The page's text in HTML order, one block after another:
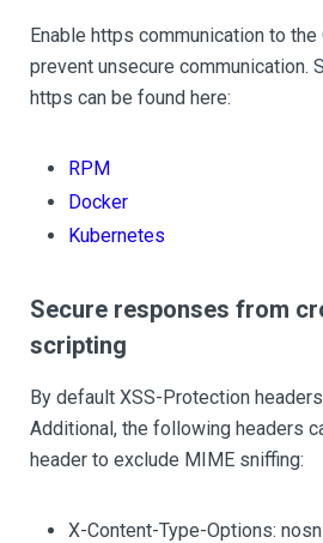
Enable https communication to the
prevent unsecure communication.
https can be found here:
RPM
Docker
Kubernetes
Secure responses from
scripting
By default XSS-Protection
Additional, the following headers
header to exclude MIME sniffing:
X-Content-Type-Options: